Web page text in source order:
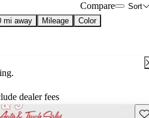
Sort
Compare
mi away Mileage
Color
dealer fees